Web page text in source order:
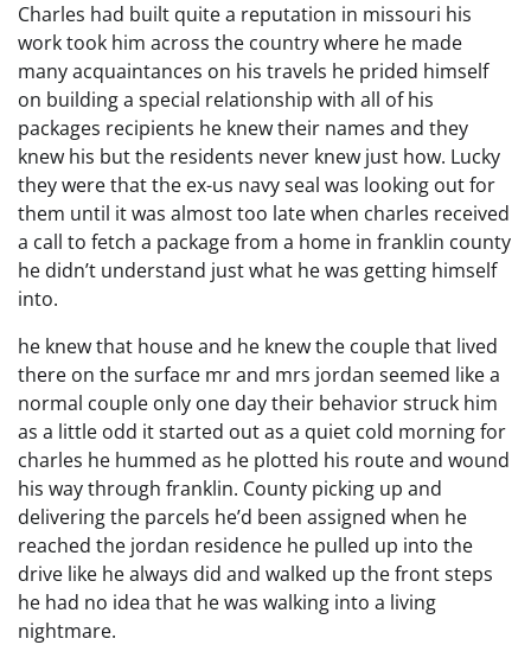
Charles had built quite a reputation in missouri his
work took him across the country where he made
many acquaintances on his travels he prided himself
on building a special relationship with all of his
packages recipients he knew their names and they
knew his but the residents never knew just how. Lucky
they were that the ex-us navy seal was looking out for
them until it was almost too late when charles received
a call to fetch a package from a home in franklin county
he didn’t understand just what he was getting himself
into.
he knew that house and he knew the couple that lived
there on the surface mr and mrs jordan seemed like a
normal couple only one day their behavior struck him
as a little odd it started out as a quiet cold morning for
charles he hummed as he plotted his route and wound
his way through franklin. County picking up and
delivering the parcels he’d been assigned when he
reached the jordan residence he pulled up into the
drive like he always did and walked up the front steps
he had no idea that he was walking into a living
nightmare.